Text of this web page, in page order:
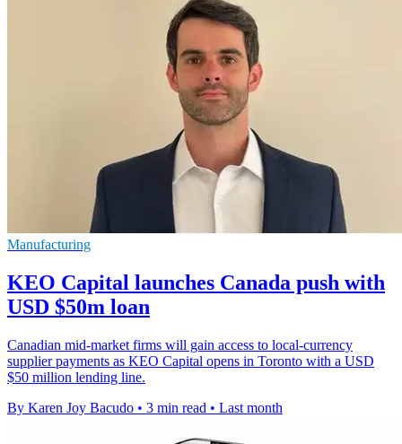
Manufacturing
KEO Capital launches Canada push with
USD $50m loan
Canadian mid-market firms will gain access to local-currency
supplier payments as KEO Capital opens in Toronto with a USD
$50 million lending line.
By Karen Joy Bacudo • 3 min read • Last month